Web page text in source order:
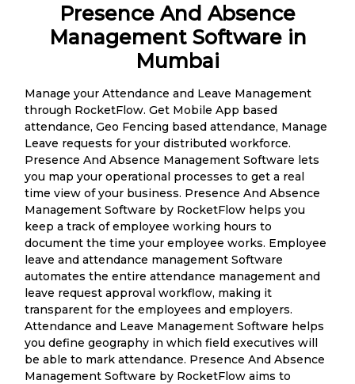
Presence And Absence
Management Software in
Mumbai
Manage your Attendance and Leave Management
through RocketFlow. Get Mobile App based
attendance, Geo Fencing based attendance, Manage
Leave requests for your distributed workforce.
Presence And Absence Management Software lets
you map your operational processes to get a real
time view of your business. Presence And Absence
Management Software by RocketFlow helps you
keep a track of employee working hours to
document the time your employee works. Employee
leave and attendance management Software
automates the entire attendance management and
leave request approval workflow, making it
transparent for the employees and employers.
Attendance and Leave Management Software helps
you define geography in which field executives will
be able to mark attendance. Presence And Absence
Management Software by RocketFlow aims to